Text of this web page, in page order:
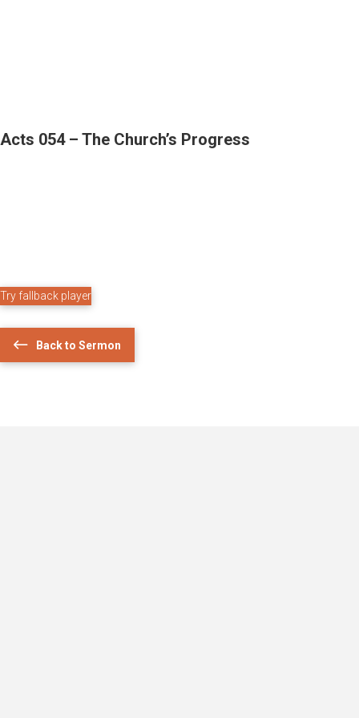
Acts 054 – The Church’s Progress
Try fallback player
Back to Sermon